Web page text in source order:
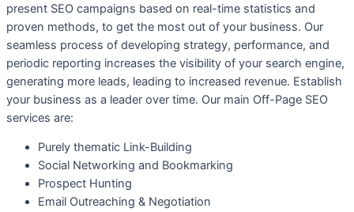
present SEO campaigns based on real-time statistics and
proven methods, to get the most out of your business. Our
seamless process of developing strategy, performance, and
periodic reporting increases the visibility of your search engine,
generating more leads, leading to increased revenue. Establish
your business as a leader over time. Our main Off-Page SEO
services are:
Purely thematic Link-Building
Social Networking and Bookmarking
Prospect Hunting
Email Outreaching & Negotiation